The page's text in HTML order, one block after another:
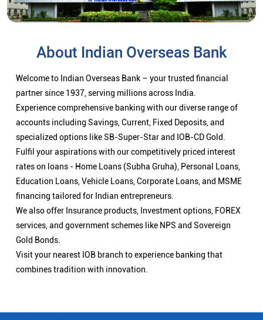
About Indian Overseas Bank
Welcome to Indian Overseas Bank – your trusted financial
partner since 1937, serving millions across India.
Experience comprehensive banking with our diverse range of
accounts including Savings, Current, Fixed Deposits, and
specialized options like SB-Super-Star and IOB-CD Gold.
Fulfil your aspirations with our competitively priced interest
rates on loans - Home Loans (Subha Gruha), Personal Loans,
Education Loans, Vehicle Loans, Corporate Loans, and MSME
financing tailored for Indian entrepreneurs.
We also offer Insurance products, Investment options, FOREX
services, and government schemes like NPS and Sovereign
Gold Bonds.
Visit your nearest IOB branch to experience banking that
combines tradition with innovation.